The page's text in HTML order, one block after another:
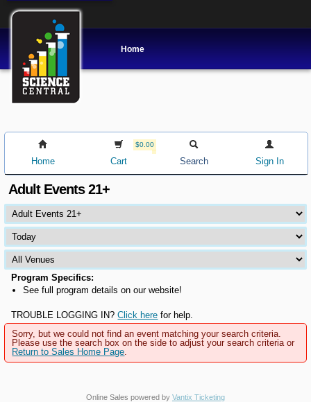
Home
Home
$0.00
Cart Search Sign In
Adult Events 21+
Program Specifics:
See full program details on our website!
TROUBLE LOGGING IN?Click here for help.
Sorry, but we could not find an event matching your search criteria.
Please use the search box on the side to adjust your search criteria or
Return to Sales Home Page
Online Sales powered by Vantix Ticketing